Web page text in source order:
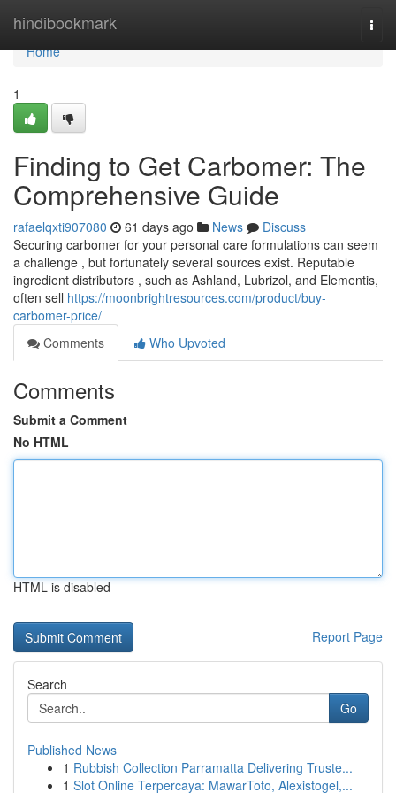
hindibookmark
Home
Home
1
Finding to Get Carbomer: The
Comprehensive Guide
rafaelqxti907080 61 days ago News
Discuss
Securing carbomer for your personal care formulations can seem
a challenge , but fortunately several sources exist. Reputable
ingredient distributors , such as Ashland, Lubrizol, and Elementis,
often sell https://moonbrightresources.com/product/buy-
carbomer-price/
Comments
Who Upvoted
Comments
Submit a Comment
No HTML
HTML is disabled
Report Page
Search
Go
Published News
1 Rubbish Collection Parramatta Delivering Truste...
1 Slot Online Terpercaya: MawarToto, Alexistogel,...